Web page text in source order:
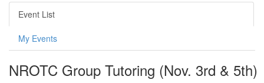
Event List
My Events
NROTC Group Tutoring (Nov. 3rd & 5th)